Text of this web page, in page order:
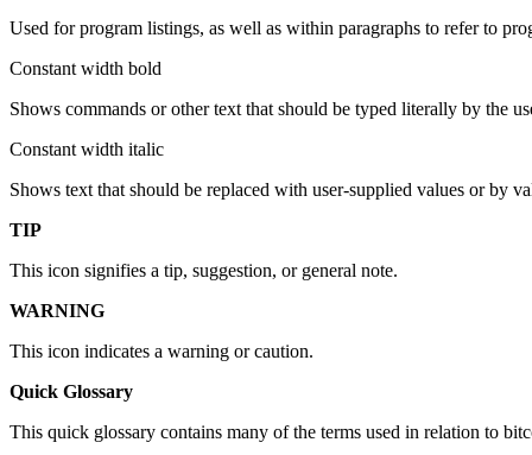
Used for program listings, as well as within paragraphs to refer to
Constant width bold
Shows commands or other text that should be typed literally by the
Constant width italic
Shows text that should be replaced with user-supplied values or by
TIP
This icon signifies a tip, suggestion, or general note.
WARNING
This icon indicates a warning or caution.
Quick Glossary
This quick glossary contains many of the terms used in relation to